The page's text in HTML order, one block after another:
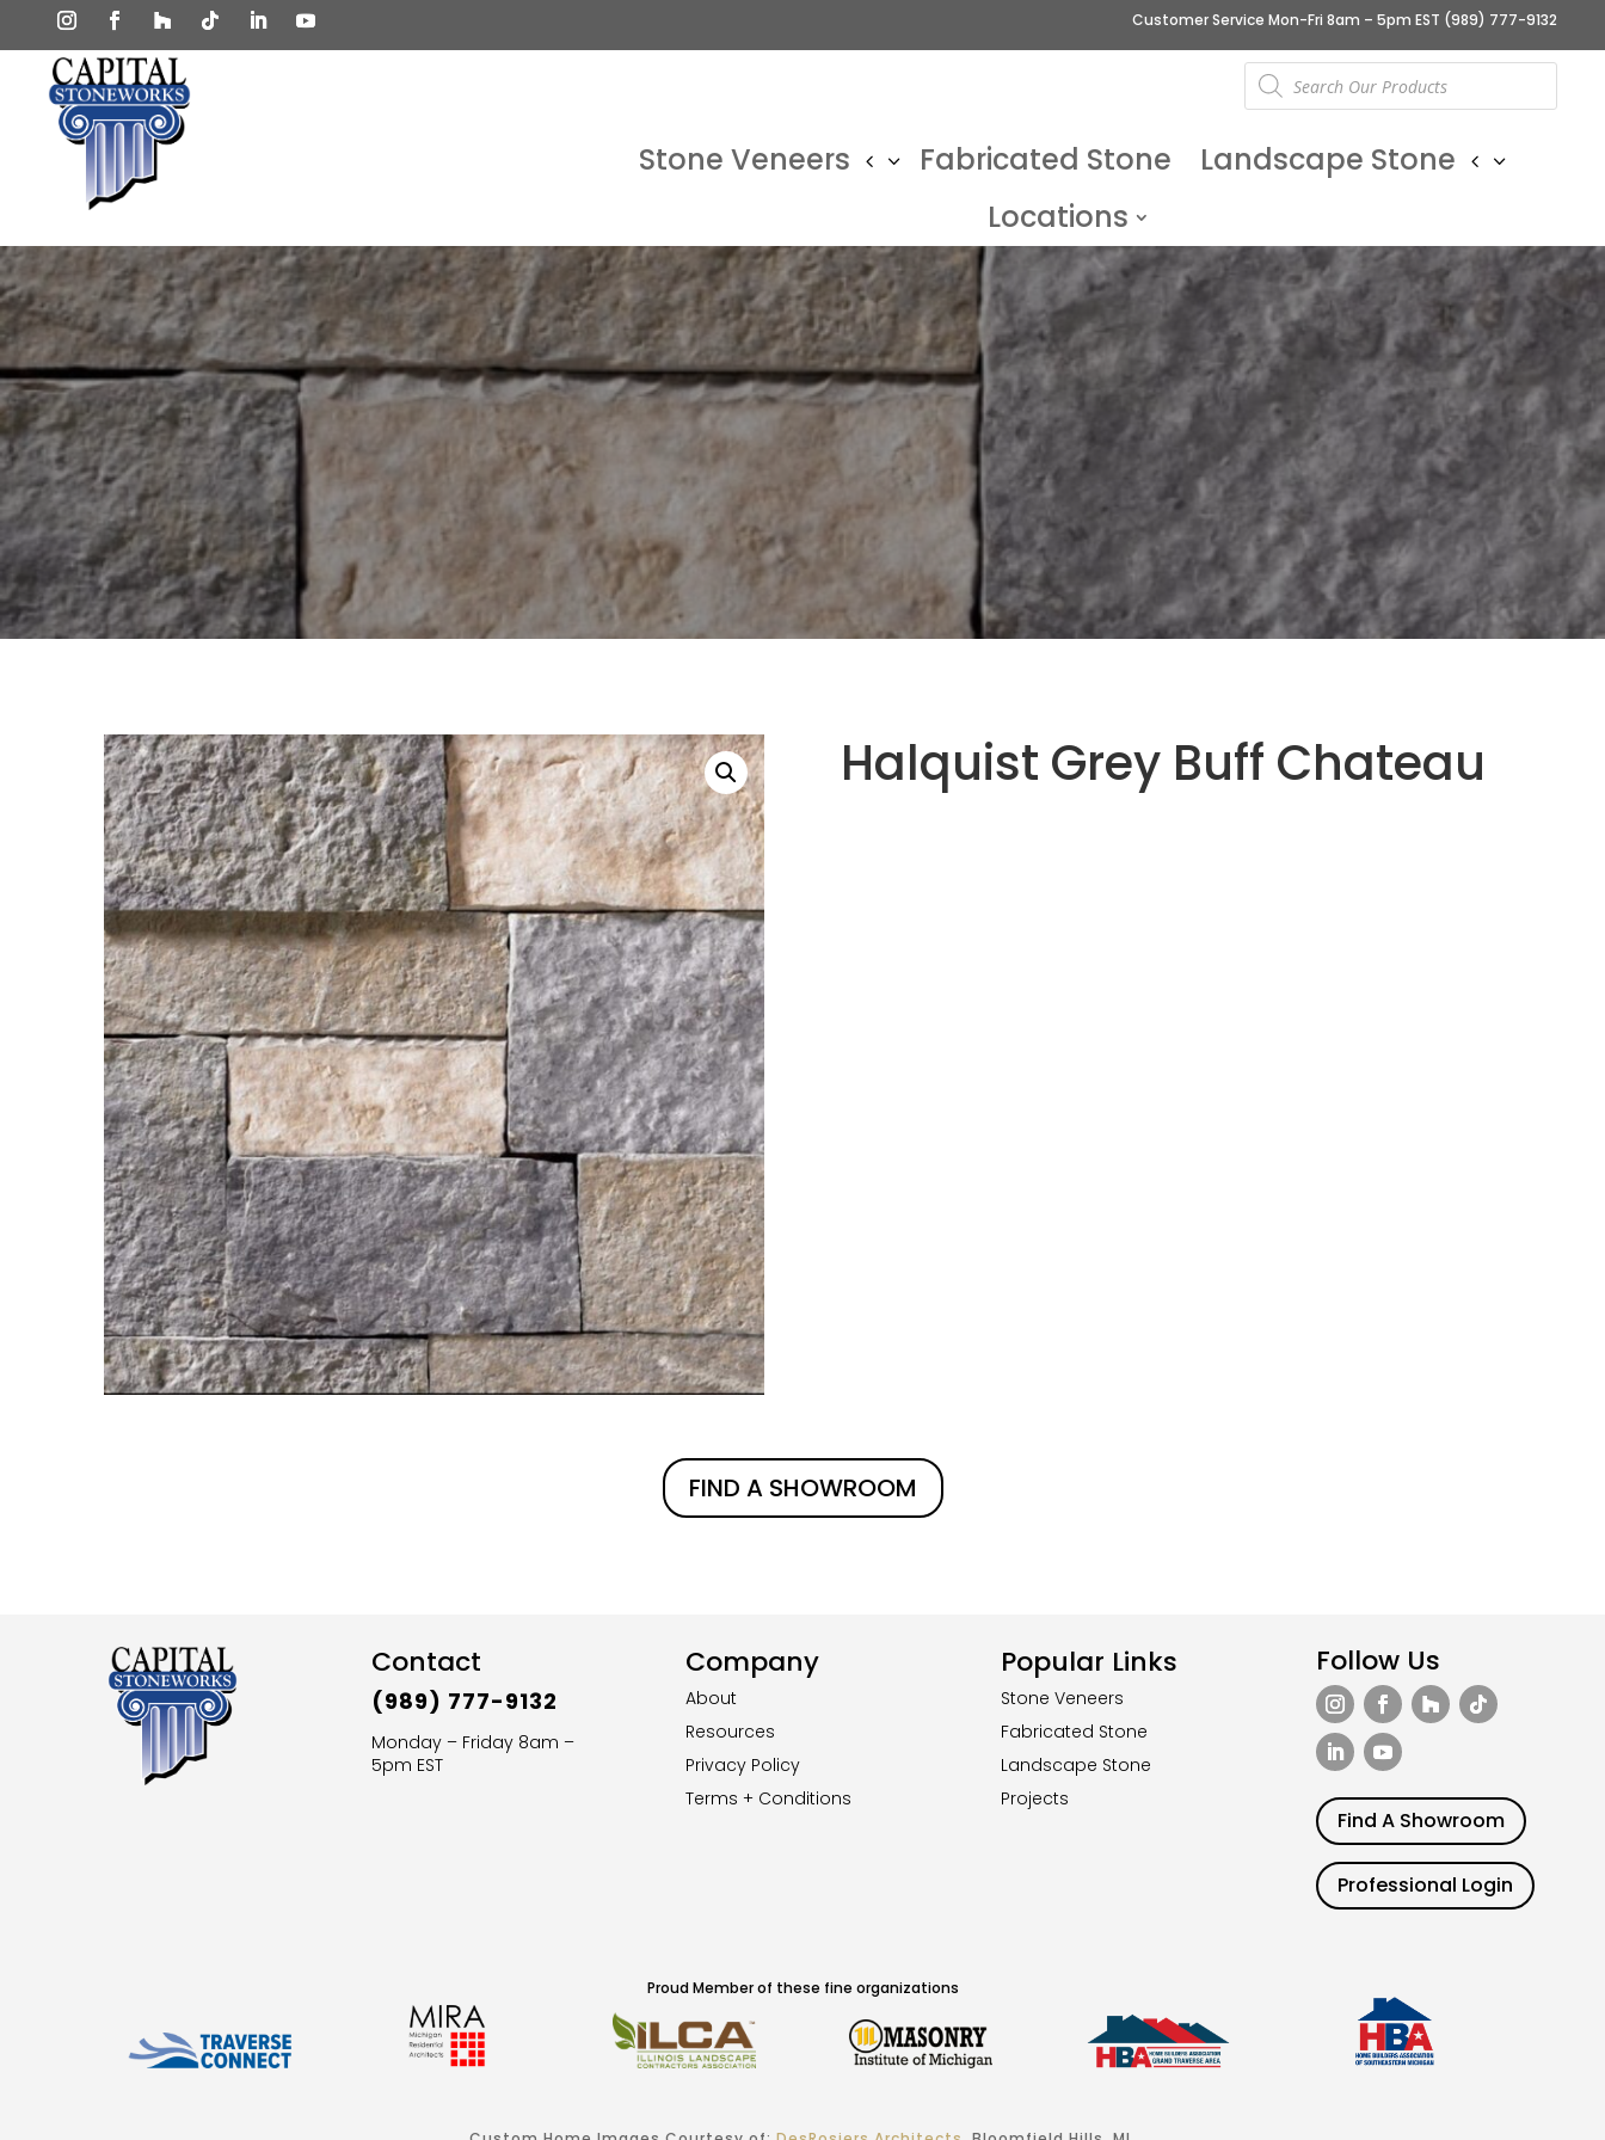
Customer Service Mon-Fri 8am – 5pm EST (989) 777-9132
Products
search
Stone Veneers Fabricated Stone
Landscape Stone
Locations
Halquist Grey Buff Chateau
FIND A SHOWROOM
Contact
(989) 777-9132
Monday – Friday 8am –
5pm EST
Company
About
Resources
Privacy Policy
Terms + Conditions
Popular Links
Stone Veneers
Fabricated Stone
Landscape Stone
Projects
Follow Us
Find A Showroom
Professional Login
Proud Member of these fine organizations